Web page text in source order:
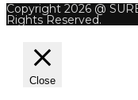
Copyright 2026 @
Rights Reserved.
Close